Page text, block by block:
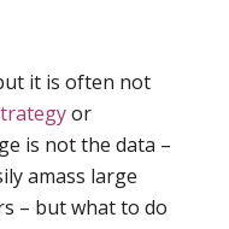
it is often not
or
is not the data –
amass large
– but what to do